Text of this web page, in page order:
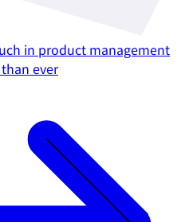
in product management
ever